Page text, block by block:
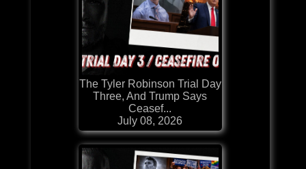
The Tyler Robinson Trial Day
Three, And Trump Says
Ceasef...
July 08, 2026